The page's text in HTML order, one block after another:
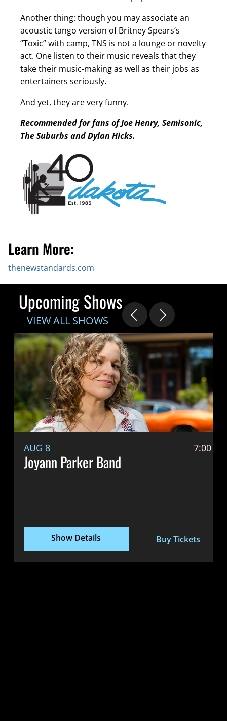
Another thing: though you may associate an
acoustic tango version of Britney Spears’s
“Toxic” with camp, TNS is not a lounge or novelty
act. One listen to their music reveals that they
take their music-making as well as their jobs as
entertainers seriously.
And yet, they are very funny.
Recommended for fans of Joe Henry, Semisonic,
The Suburbs and Dylan Hicks.
Learn More:
thenewstandards.com
Upcoming Shows
VIEW ALL SHOWS
AUG 8 7:00 PM
Joyann Parker Band
Show Details Buy Tickets